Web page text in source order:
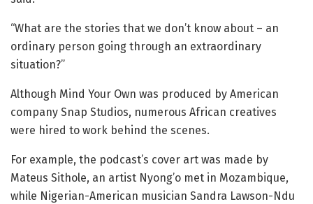
“What are the stories that we don’t know about – an
ordinary person going through an extraordinary
situation?”
Although Mind Your Own was produced by American
company Snap Studios, numerous African creatives
were hired to work behind the scenes.
For example, the podcast’s cover art was made by
Mateus Sithole, an artist Nyong’o met in Mozambique,
while Nigerian-American musician Sandra Lawson-Ndu